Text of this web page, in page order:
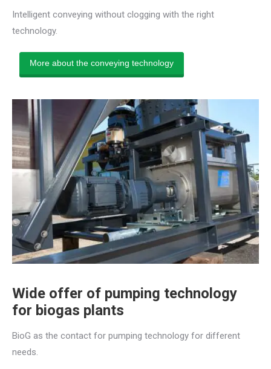
Intelligent conveying without clogging with the right
technology.
More about the conveying technology
Wide offer of pumping technology
for biogas plants
BioG as the contact for pumping technology for different
needs.